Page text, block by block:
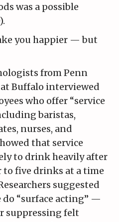
was a possible
you happier — but
from Penn
Buffalo interviewed
who offer “service
baristas,
nurses, and
that service
to drink heavily after
five drinks at a time
suggested
“surface acting” —
suppressing felt